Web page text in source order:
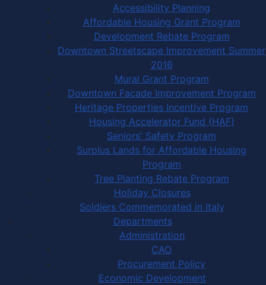
Accessibility Planning
Affordable Housing Grant Program
Development Rebate Program
Downtown Streetscape Improvement Summer
2016
Mural Grant Program
Downtown Facade Improvement Program
Heritage Properties Incentive Program
Housing Accelerator Fund (HAF)
Seniors' Safety Program
Surplus Lands for Affordable Housing
Program
Tree Planting Rebate Program
Holiday Closures
Soldiers Commemorated in Italy
Departments
Administration
CAO
Procurement Policy
Economic Development